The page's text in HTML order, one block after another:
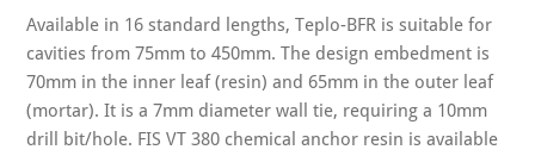
Available in 16 standard lengths, Teplo-BFR is suitable for
cavities from 75mm to 450mm. The design embedment is
70mm in the inner leaf (resin) and 65mm in the outer leaf
(mortar). It is a 7mm diameter wall tie, requiring a 10mm
drill bit/hole. FIS VT 380 chemical anchor resin is available